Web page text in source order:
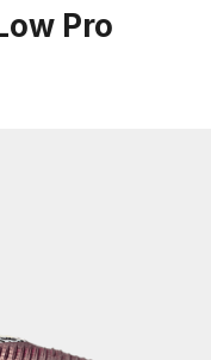
Pro